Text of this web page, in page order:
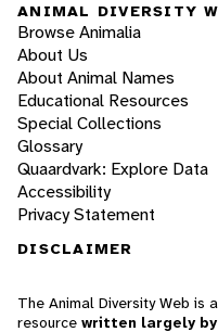
ANIMAL DIVERSITY
Browse Animalia
About Us
About Animal Names
Educational Resources
Special Collections
Glossary
Quaardvark: Explore Data
Accessibility
Privacy Statement
DISCLAIMER
The Animal Diversity Web is
resource written largely